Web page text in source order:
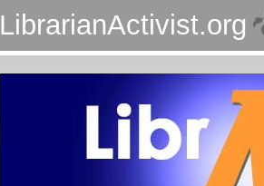
LibrarianActivist.org